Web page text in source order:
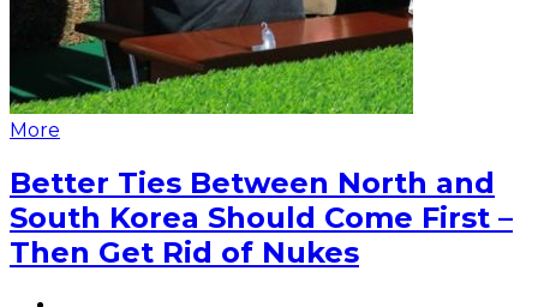
More
Better Ties Between North and
South Korea Should Come First –
Then Get Rid of Nukes